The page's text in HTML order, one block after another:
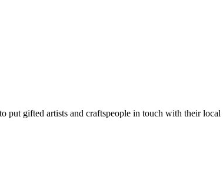
put gifted artists and craftspeople in touch with their